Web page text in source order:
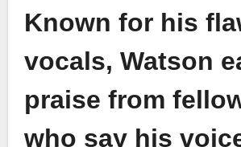
Known for his
vocals, Watson
praise from
who say his